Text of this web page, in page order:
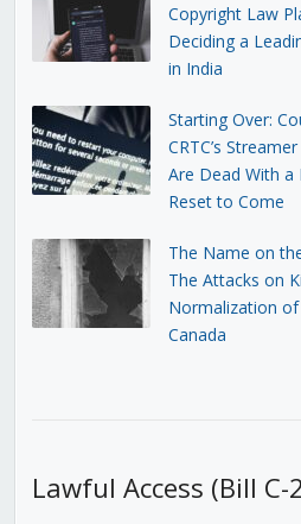
Copyright Law
Deciding a
in India
Starting Over:
CRTC’s
Are Dead With a
Reset to Come
The Name on
The Attacks on
Normalization
Canada
Lawful Access (Bill C-